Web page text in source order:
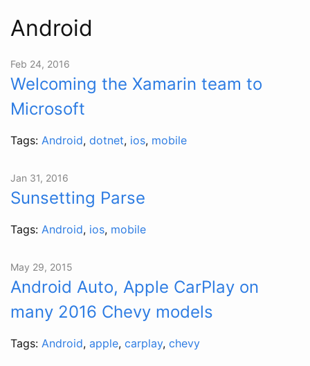
Android
Feb 24, 2016
Welcoming the Xamarin team to
Microsoft
Tags: Android, dotnet, ios, mobile
Jan 31, 2016
Sunsetting Parse
Tags: Android, ios, mobile
May 29, 2015
Android Auto, Apple CarPlay on
many 2016 Chevy models
Tags: Android, apple, carplay, chevy